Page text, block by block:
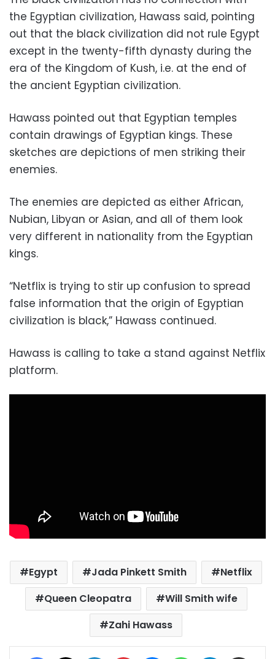
the Egyptian civilization, Hawass said, pointing
out that the black civilization did not rule Egypt
except in the twenty-fifth dynasty during the
era of the Kingdom of Kush, i.e. at the end of
the ancient Egyptian civilization.
Hawass pointed out that Egyptian temples
contain drawings of Egyptian kings. These
sketches are depictions of men striking their
enemies.
The enemies are depicted as either African,
Nubian, Libyan or Asian, and all of them look
very different in nationality from the Egyptian
kings.
“Netflix is trying to stir up confusion to spread
false information that the origin of Egyptian
civilization is black,” Hawass continued.
Hawass is calling to take a stand against Netflix
platform.
Egypt Jada Pinkett Smith
Netflix
Queen Cleopatra
Will Smith wife
Zahi Hawass
Facebook LinkedIn Pinterest MessengerWhatsAppTelegram